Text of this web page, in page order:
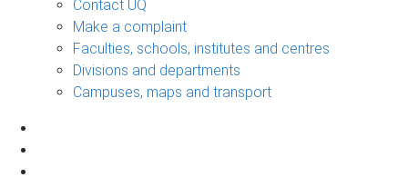
Contact UQ
Make a complaint
Faculties, schools, institutes and centres
Divisions and departments
Campuses, maps and transport